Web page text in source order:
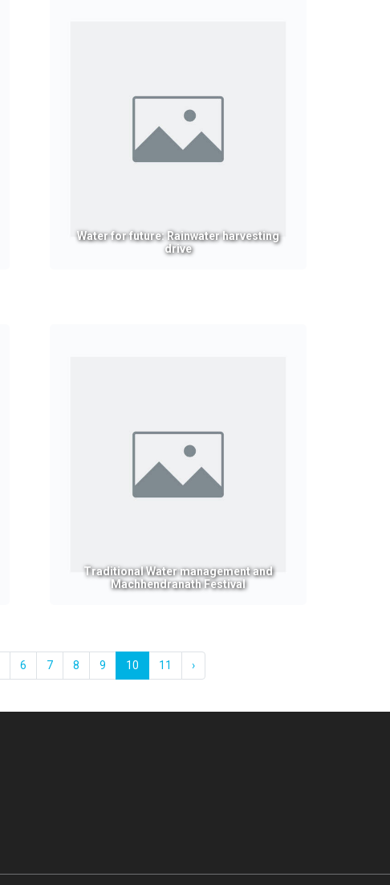
Water for future: Rainwater harvesting
drive
Traditional Water management and
Machhendranath Festival
6 7 8 9 10 11 ›